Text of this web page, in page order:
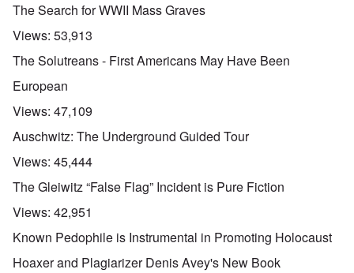
The Search for WWII Mass Graves
Views: 53,913
The Solutreans - First Americans May Have Been
European
Views: 47,109
Auschwitz: The Underground Guided Tour
Views: 45,444
The Gleiwitz “False Flag” Incident is Pure Fiction
Views: 42,951
Known Pedophile is Instrumental in Promoting Holocaust
Hoaxer and Plagiarizer Denis Avey's New Book